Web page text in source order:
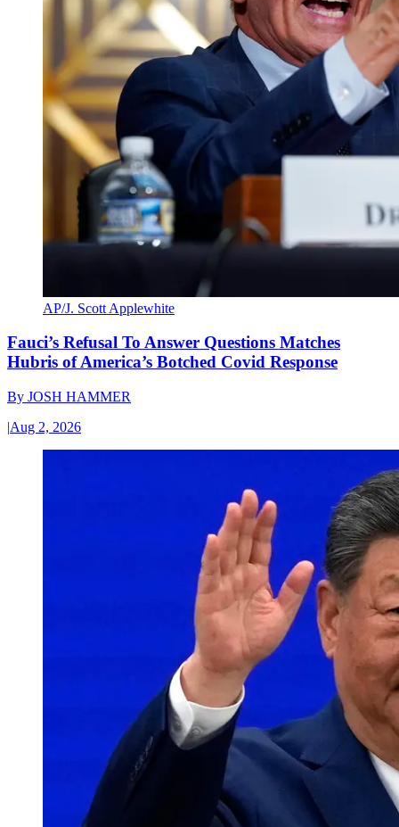
AP/J. Scott Applewhite
Fauci’s Refusal To Answer Questions Matches
Hubris of America’s Botched Covid Response
By JOSH HAMMER
|Aug 2, 2026